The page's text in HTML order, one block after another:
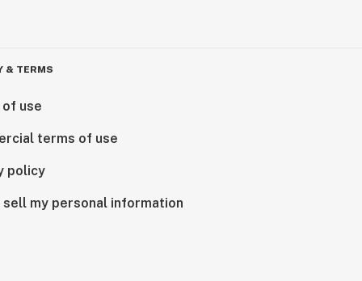
& TERMS
use
terms of use
policy
sell my personal information